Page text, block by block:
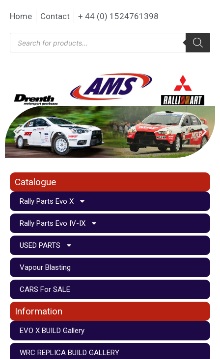
Home Contact + 44 (0) 1524761398
Catalogue
Rally Parts Evo X
Rally Parts Evo IV-IX
USED PARTS
Vapour Blasting
CARS For SALE
Information
EVO X BUILD Gallery
WRC REPLICA BUILD GALLERY